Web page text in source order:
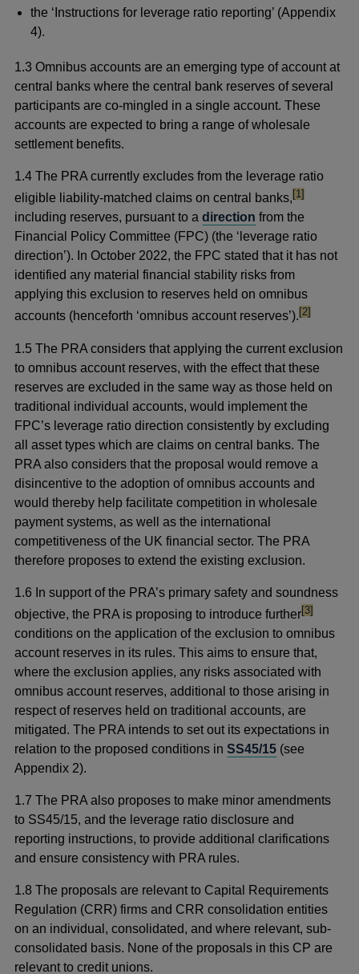
the ‘Instructions for leverage ratio reporting’ (Appendix
4).
1.3 Omnibus accounts are an emerging type of account at
central banks where the central bank reserves of several
participants are co-mingled in a single account. These
accounts are expected to bring a range of wholesale
settlement benefits.
1.4The PRA currently excludes from the leverage ratio
eligible liability-matched claims on central banks,footnote
[1]
including reserves, pursuant to adirection from the
Financial Policy Committee (FPC) (the ‘leverage ratio
direction’). In October 2022, the FPC stated that it has not
identified any material financial stability risks from
applying this exclusion to reserves held on omnibus
accounts (henceforth ‘omnibus account reserves’).footnote
[2]
1.5 The PRA considers that applying the current exclusion
to omnibus account reserves, with the effect that these
reserves are excluded in the same way as those held on
traditional individual accounts, would implement the
FPC’s leverage ratio direction consistently by excluding
all asset types which are claims on central banks. The
PRA also considers that the proposal would remove a
disincentive to the adoption of omnibus accounts and
would thereby help facilitate competition in wholesale
payment systems, as well as the international
competitiveness of the UK financial sector. The PRA
therefore proposes to extend the existing exclusion.
1.6 In support of the PRA’s primary safety and soundness
objective, the PRA is proposing to introduce furtherfootnote
[3]
conditions on the application of the exclusion to omnibus
account reserves in its rules. This aims to ensure that,
where the exclusion applies, any risks associated with
omnibus account reserves, additional to those arising in
respect of reserves held on traditional accounts, are
mitigated. The PRA intends to set out its expectations in
relation to the proposed conditions inSS45/15 (see
Appendix 2).
1.7 The PRA also proposes to make minor amendments
to SS45/15, and the leverage ratio disclosure and
reporting instructions, to provide additional clarifications
and ensure consistency with PRA rules.
1.8The proposals are relevant to Capital Requirements
Regulation (CRR) firms and CRR consolidation entities
on an individual, consolidated, and where relevant, sub-
consolidated basis. None of the proposals in this CP are
relevant to credit unions.